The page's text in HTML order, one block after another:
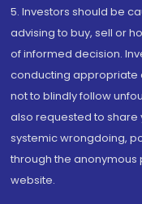
5. Investors should be
advising to buy, sell or
of informed decision.
conducting appropriate
not to blindly follow
also requested to
systemic wrongdoing,
through the anonymous
website.